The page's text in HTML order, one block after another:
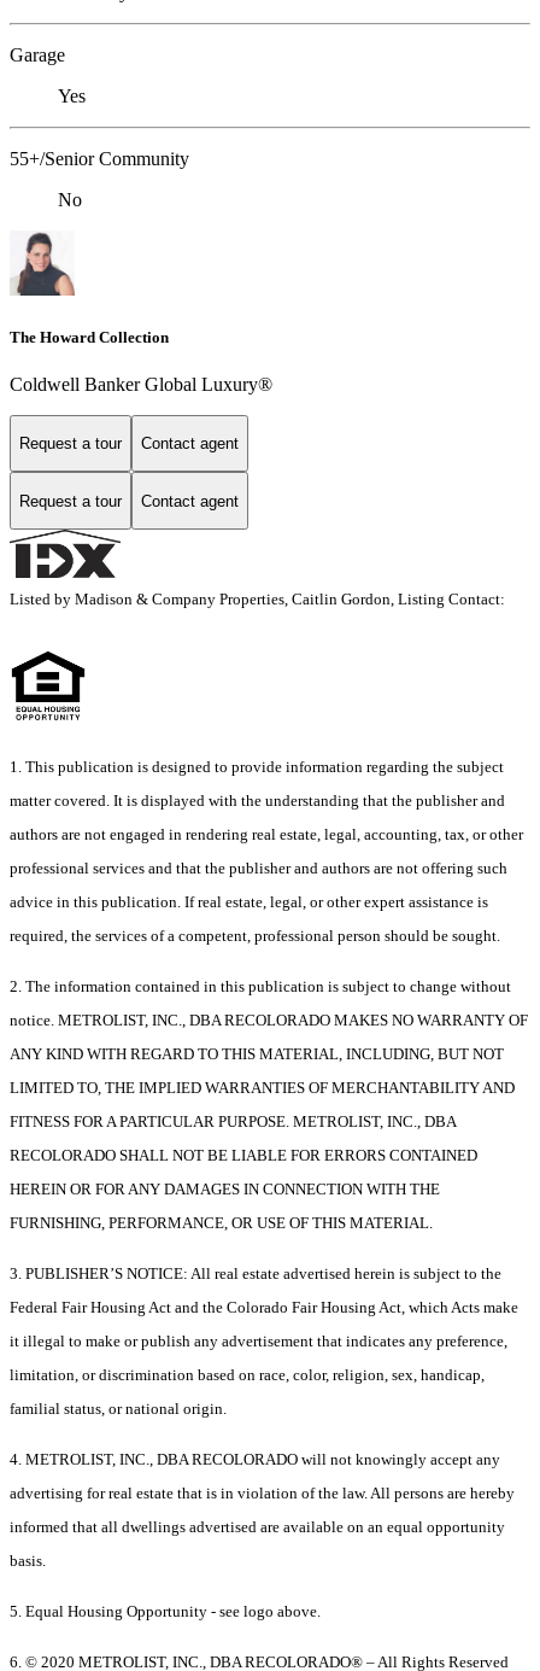
Garage
Yes
55+/Senior Community
No
The Howard Collection
Coldwell Banker Global Luxury®
Request a tour Contact agent
Request a tour Contact agent
Listed by Madison & Company Properties, Caitlin Gordon, Listing Contact:
1. This publication is designed to provide information regarding the subject
matter covered. It is displayed with the understanding that the publisher and
authors are not engaged in rendering real estate, legal, accounting, tax, or other
professional services and that the publisher and authors are not offering such
advice in this publication. If real estate, legal, or other expert assistance is
required, the services of a competent, professional person should be sought.
2. The information contained in this publication is subject to change without
notice. METROLIST, INC., DBA RECOLORADO MAKES NO WARRANTY OF
ANY KIND WITH REGARD TO THIS MATERIAL, INCLUDING, BUT NOT
LIMITED TO, THE IMPLIED WARRANTIES OF MERCHANTABILITY AND
FITNESS FOR A PARTICULAR PURPOSE. METROLIST, INC., DBA
RECOLORADO SHALL NOT BE LIABLE FOR ERRORS CONTAINED
HEREIN OR FOR ANY DAMAGES IN CONNECTION WITH THE
FURNISHING, PERFORMANCE, OR USE OF THIS MATERIAL.
3. PUBLISHER’S NOTICE: All real estate advertised herein is subject to the
Federal Fair Housing Act and the Colorado Fair Housing Act, which Acts make
it illegal to make or publish any advertisement that indicates any preference,
limitation, or discrimination based on race, color, religion, sex, handicap,
familial status, or national origin.
4. METROLIST, INC., DBA RECOLORADO will not knowingly accept any
advertising for real estate that is in violation of the law. All persons are hereby
informed that all dwellings advertised are available on an equal opportunity
basis.
5. Equal Housing Opportunity - see logo above.
6. © 2020 METROLIST, INC., DBA RECOLORADO® – All Rights Reserved